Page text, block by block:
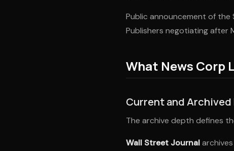
Public announcement of
Publishers negotiating after
What News Corp
Current and
The archive depth defines
Wall Street Journal